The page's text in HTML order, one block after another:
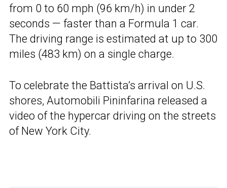
from 0 to 60 mph (96 km/h) in under 2
seconds — faster than a Formula 1 car.
The driving range is estimated at up to 300
miles (483 km) on a single charge.
To celebrate the Battista’s arrival on U.S.
shores, Automobili Pininfarina released a
video of the hypercar driving on the streets
of New York City.